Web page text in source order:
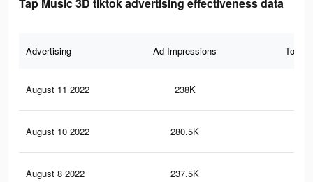
Tap Music 3D tiktok advertising effectiveness data
Advertising Ad Impressions Total
August 11 2022 238K
August 10 2022 280.5K
August 8 2022 237.5K